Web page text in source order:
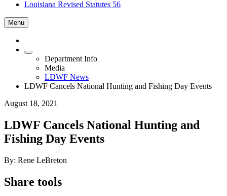
Louisiana Revised Statutes 56
Menu
Department Info
Media
LDWF News
LDWF Cancels National Hunting and Fishing Day Events
August 18, 2021
LDWF Cancels National Hunting and
Fishing Day Events
By: Rene LeBreton
Share tools